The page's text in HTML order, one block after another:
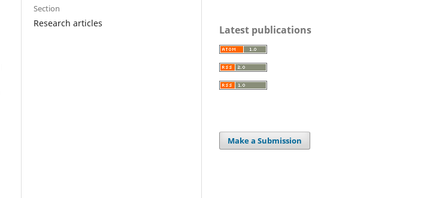
Section
Research articles
Latest publications
Make a Submission